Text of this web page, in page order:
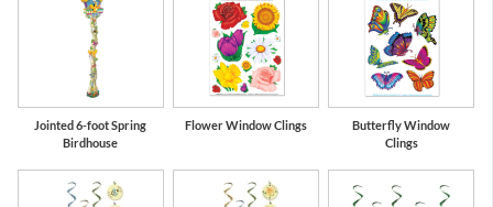
Jointed 6-foot Spring
Birdhouse
Flower Window Clings
Butterfly Window
Clings